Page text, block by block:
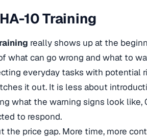
10 Training
really shows up at the
what can go wrong and what to
everyday tasks with potential
it out. It is less about
what the warning signs look like,
to respond.
the price gap. More time, more